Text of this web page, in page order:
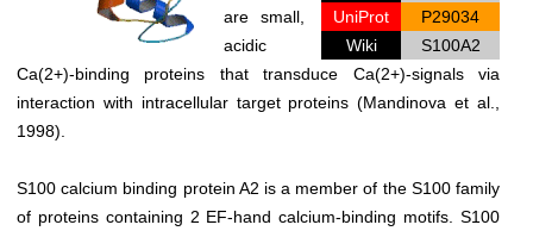
UniProt
P29034
Wiki
S100A2
are small,
acidic
Ca(2+)-binding proteins that transduce Ca(2+)-signals via
interaction with intracellular target proteins (Mandinova et al.,
1998).
S100 calcium binding protein A2 is a member of the S100 family
of proteins containing 2 EF-hand calcium-binding motifs. S100